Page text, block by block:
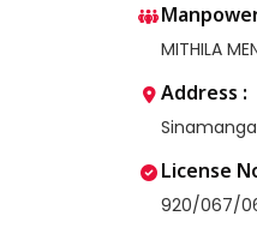
MITHILA
Address :
License
920/067/